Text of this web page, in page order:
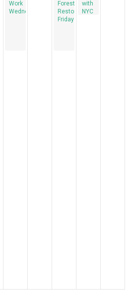
Work
Wednesdays
Forest
Restoration
Fridays
with
NYC